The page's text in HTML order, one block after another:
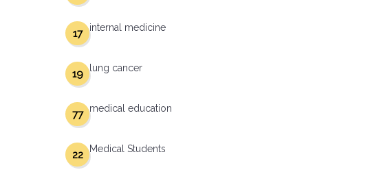
internal medicine
17
lung cancer
19
medical education
77
Medical Students
22